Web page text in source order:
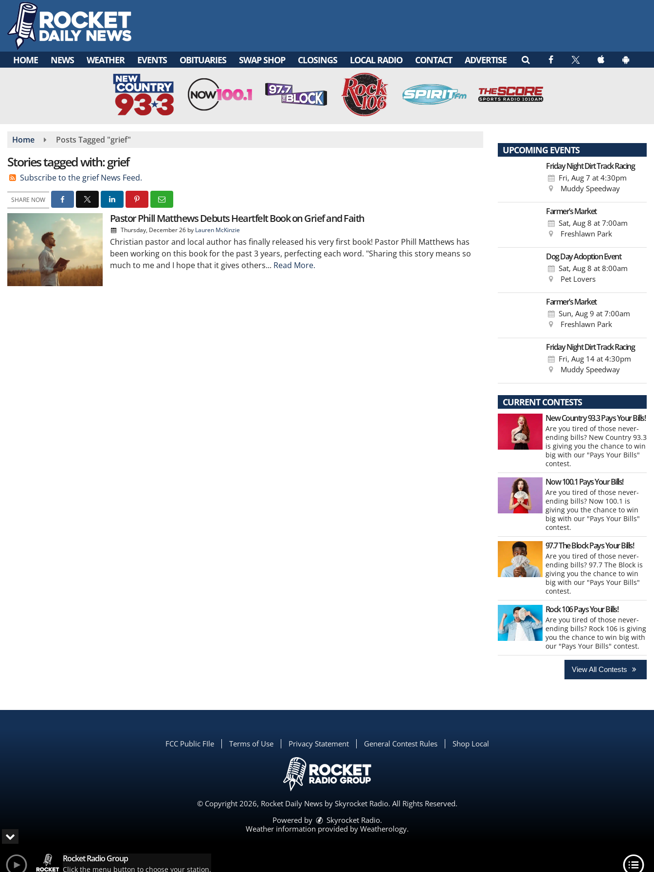
main
content
HOME NEWS WEATHER EVENTS OBITUARIES SWAP SHOP CLOSINGS LOCAL RADIO CONTACT ADVERTISE
Home Posts Tagged "grief"
Stories tagged with: grief
Subscribe to the grief News Feed.
SHARE NOW
Pastor Phill Matthews Debuts Heartfelt Book on Grief and Faith
Thursday, December 26 by Lauren McKinzie
Christian pastor and local author has finally released his very first book! Pastor Phill Matthews has
been working on this book for the past 3 years, perfecting each word. "Sharing this story means so
much to me and I hope that it gives others... Read More.
UPCOMING EVENTS
Friday Night Dirt Track Racing
Fri, Aug 7 at 4:30pm
Muddy Speedway
Farmer’s Market
Sat, Aug 8 at 7:00am
Freshlawn Park
Dog Day Adoption Event
Sat, Aug 8 at 8:00am
Pet Lovers
Farmer’s Market
Sun, Aug 9 at 7:00am
Freshlawn Park
Friday Night Dirt Track Racing
Fri, Aug 14at 4:30pm
Muddy Speedway
CURRENT CONTESTS
New Country 93.3 Pays Your Bills!
Are you tired of those never-
ending bills? New Country 93.3
is giving you the chance to win
big with our "Pays Your Bills"
contest.
Now 100.1 Pays Your Bills!
Are you tired of those never-
ending bills? Now 100.1 is
giving you the chance to win
big with our "Pays Your Bills"
contest.
97.7 The Block Pays Your Bills!
Are you tired of those never-
ending bills? 97.7 The Block is
giving you the chance to win
big with our "Pays Your Bills"
contest.
Rock 106 Pays Your Bills!
Are you tired of those never-
ending bills? Rock 106 is giving
you the chance to win big with
our "Pays Your Bills" contest.
View All Contests
FCC Public FIle Terms of Use Privacy Statement General Contest Rules Shop Local
© Copyright 2026, Rocket Daily News by Skyrocket Radio. All Rights Reserved.
Powered by
Skyrocket Radio.
Weather information provided by Weatherology.
Rocket Radio Group
Click the menu button to choose your station.